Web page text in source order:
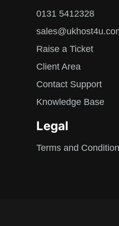
0131 5412328
Raise a Ticket
Client Area
Contact Support
Knowledge Base
Legal
Terms and